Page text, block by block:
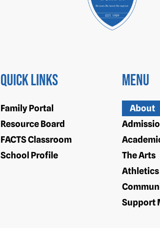
Quick Links
Family Portal
Resource Board
FACTS Classroom
School Profile
Menu
About
The Arts
Athletics
Support